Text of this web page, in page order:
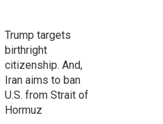
r
c
h
Trump targets
birthright
citizenship. And,
Iran aims to ban
U.S. from Strait of
Hormuz